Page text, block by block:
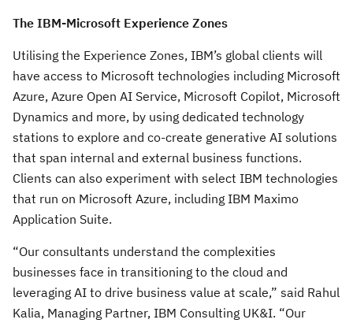
The IBM-Microsoft Experience Zones
Utilising the Experience Zones, IBM’s global clients will
have access to Microsoft technologies including Microsoft
Azure, Azure Open AI Service, Microsoft Copilot, Microsoft
Dynamics and more, by using dedicated technology
stations to explore and co-create generative AI solutions
that span internal and external business functions.
Clients can also experiment with select IBM technologies
that run on Microsoft Azure, including IBM Maximo
Application Suite.
“Our consultants understand the complexities
businesses face in transitioning to the cloud and
leveraging AI to drive business value at scale,” said Rahul
Kalia, Managing Partner, IBM Consulting UK&I. “Our